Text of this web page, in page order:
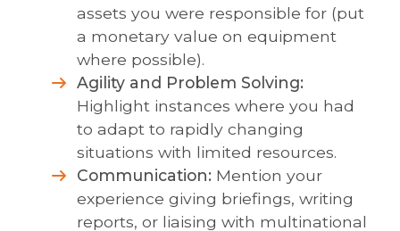
assets you were responsible for (put
a monetary value on equipment
where possible).
Agility and Problem Solving:
Highlight instances where you had
to adapt to rapidly changing
situations with limited resources.
Communication: Mention your
experience giving briefings, writing
reports, or liaising with multinational